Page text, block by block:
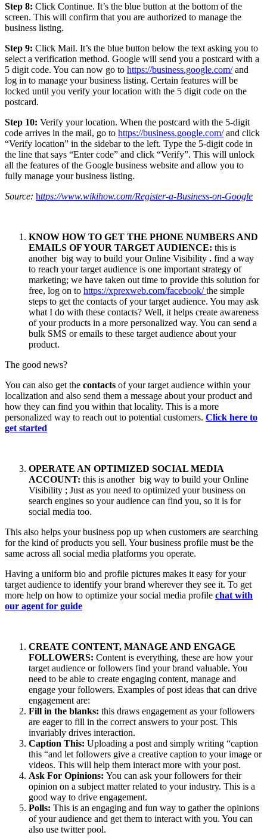
Step 8: Click Continue. It’s the blue button at the bottom of the
screen. This will confirm that you are authorized to manage the
business listing.
Step 9: Click Mail. It’s the blue button below the text asking you to
select a verification method. Google will send you a postcard with a
5 digit code. You can now go to https://business.google.com/and
log in to manage your business listing. Certain features will be
locked until you verify your location with the 5 digit code on the
postcard.
Step 10: Verify your location. When the postcard with the 5-digit
code arrives in the mail, go to https://business.google.com/and click
“Verify location” in the sidebar to the left. Type the 5-digit code in
the line that says “Enter code” and click “Verify”. This will unlock
all the features of the Google business website and allow you to
fully manage your business listing.
Source: https://www.wikihow.com/Register-a-Business-on-Google
KNOW HOW TO GET THE PHONE NUMBERS AND
EMAILS OF YOUR TARGET AUDIENCE: this is
another big way to build your Online Visibility . find a way
to reach your target audience is one important strategy of
marketing; we have taken out time to provide this solution for
free, log on to https://xprexweb.com/facebook/ the simple
steps to get the contacts of your target audience. You may ask
what I do with these contacts? Well, it helps create awareness
of your products in a more personalized way. You can send a
bulk SMS or emails to these target audience about your
product.
The good news?
You can also get the contacts of your target audience within your
localization and also send them a message about your product and
how they can find you within that locality. This is a more
personalized way to reach out to potential customers. Click here to
get started
OPERATE AN OPTIMIZED SOCIAL MEDIA
ACCOUNT: this is another big way to build your Online
Visibility ; Just as you need to optimized your business on
search engines so your audience can find you, so it is for
social media too.
This also helps your business pop up when customers are searching
for the kind of products you sell. Your business profile must be the
same across all social media platforms you operate.
Having a uniform bio and profile pictures makes it easy for your
target audience to identify your brand wherever they see it. To get
more help on how to optimize your social media profile chat with
our agent for guide
CREATE CONTENT, MANAGE AND ENGAGE
FOLLOWERS: Content is everything, these are how your
target audience or followers find your brand valuable. You
need to be able to create engaging content, manage and
engage your followers. Examples of post ideas that can drive
engagement are:
Fill in the blanks: this draws engagement as your followers
are eager to fill in the correct answers to your post. This
invariably drives interaction.
Caption This: Uploading a post and simply writing “caption
this “and let followers give a creative caption to your image or
videos. This will help them interact more with your post.
Ask For Opinions: You can ask your followers for their
opinion on a subject matter related to your industry. This is a
good way to drive engagement.
Polls: This is an engaging and fun way to gather the opinions
of your audience and get them to interact with you. You can
also use twitter pool.